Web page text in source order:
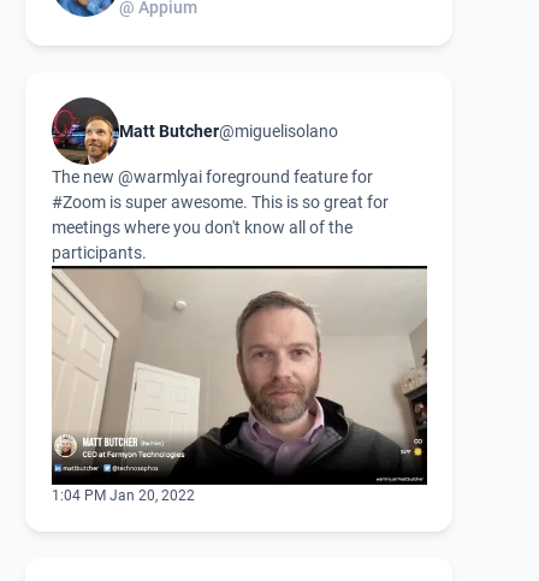
@ Appium
Matt Butcher@miguelisolano
The new @warmlyaiforeground feature for
#Zoomis super awesome. This is so great for
meetings where you don't know all of the
participants.
1:04 PM Jan 20, 2022